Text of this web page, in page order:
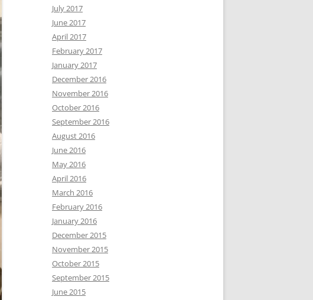
July 2017
June 2017
April 2017
February 2017
January 2017
December 2016
November 2016
October 2016
September 2016
August 2016
June 2016
May 2016
April 2016
March 2016
February 2016
January 2016
December 2015
November 2015
October 2015
September 2015
June 2015